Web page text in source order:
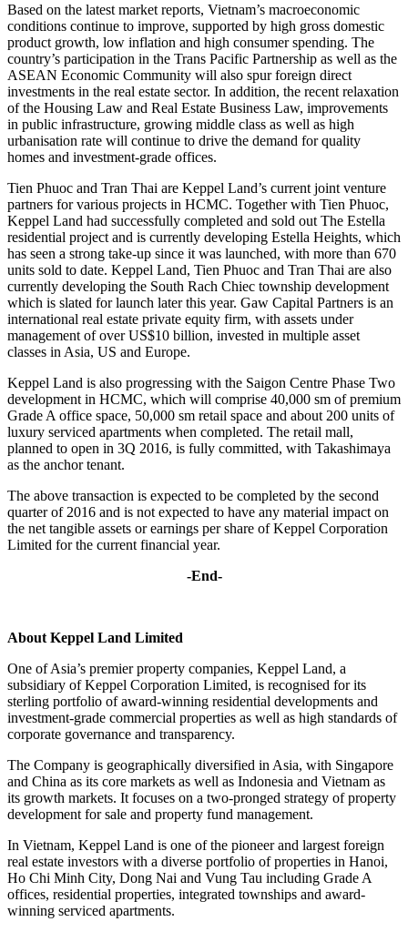
Based on the latest market reports, Vietnam’s macroeconomic
conditions continue to improve, supported by high gross domestic
product growth, low inflation and high consumer spending. The
country’s participation in the Trans Pacific Partnership as well as the
ASEAN Economic Community will also spur foreign direct
investments in the real estate sector. In addition, the recent relaxation
of the Housing Law and Real Estate Business Law, improvements
in public infrastructure, growing middle class as well as high
urbanisation rate will continue to drive the demand for quality
homes and investment-grade offices.
Tien Phuoc and Tran Thai are Keppel Land’s current joint venture
partners for various projects in HCMC. Together with Tien Phuoc,
Keppel Land had successfully completed and sold out The Estella
residential project and is currently developing Estella Heights, which
has seen a strong take-up since it was launched, with more than 670
units sold to date. Keppel Land, Tien Phuoc and Tran Thai are also
currently developing the South Rach Chiec township development
which is slated for launch later this year. Gaw Capital Partners is an
international real estate private equity firm, with assets under
management of over US$10 billion, invested in multiple asset
classes in Asia, US and Europe.
Keppel Land is also progressing with the Saigon Centre Phase Two
development in HCMC, which will comprise 40,000 sm of premium
Grade A office space, 50,000 sm retail space and about 200 units of
luxury serviced apartments when completed. The retail mall,
planned to open in 3Q 2016, is fully committed, with Takashimaya
as the anchor tenant.
The above transaction is expected to be completed by the second
quarter of 2016 and is not expected to have any material impact on
the net tangible assets or earnings per share of Keppel Corporation
Limited for the current financial year.
-End-
About Keppel Land Limited
One of Asia’s premier property companies, Keppel Land, a
subsidiary of Keppel Corporation Limited, is recognised for its
sterling portfolio of award-winning residential developments and
investment-grade commercial properties as well as high standards of
corporate governance and transparency.
The Company is geographically diversified in Asia, with Singapore
and China as its core markets as well as Indonesia and Vietnam as
its growth markets. It focuses on a two-pronged strategy of property
development for sale and property fund management.
In Vietnam, Keppel Land is one of the pioneer and largest foreign
real estate investors with a diverse portfolio of properties in Hanoi,
Ho Chi Minh City, Dong Nai and Vung Tau including Grade A
offices, residential properties, integrated townships and award-
winning serviced apartments.